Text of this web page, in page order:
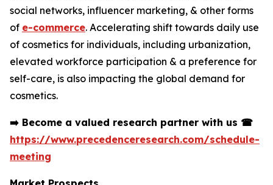
social networks, influencer marketing, & other forms
of e-commerce. Accelerating shift towards daily use
of cosmetics for individuals, including urbanization,
elevated workforce participation & a preference for
self-care, is also impacting the global demand for
cosmetics.
➡️ Become a valued research partner with us ☎
https://www.precedenceresearch.com/schedule-
meeting